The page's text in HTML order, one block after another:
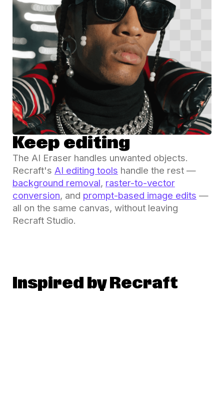
Keep editing
The AI Eraser handles unwanted objects.
Recraft's AI editing tools handle the rest —
background removal, raster-to-vector
conversion, and prompt-based image edits —
all on the same canvas, without leaving
Recraft Studio.
Inspired by Recraft